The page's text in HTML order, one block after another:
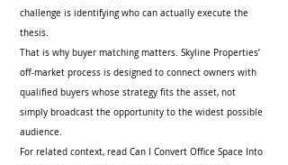
challenge is identifying who can actually execute the
thesis.
That is why buyer matching matters. Skyline Properties’
off-market process is designed to connect owners with
qualified buyers whose strategy fits the asset, not
simply broadcast the opportunity to the widest possible
audience.
For related context, read Can I Convert Office Space Into